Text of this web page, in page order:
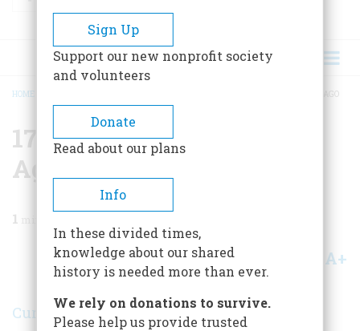
BREADCRUMB
HOME 1788 TWO HUNDRED YEARS AGO
1788 Two Hundred Years
Ago
1
Share A+
Curt Wohleber
Sign Up
Support our new nonprofit society
and volunteers
Donate
Read about our plans
Info
In these divided times,
knowledge about our shared
history is needed more than ever.
We rely on donations to survive.
Please help us provide trusted